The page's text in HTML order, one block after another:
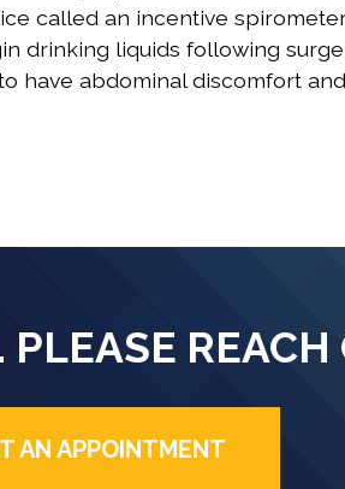
called an incentive
drinking liquids following
have abdominal discomfort and
PLEASE REACH
AN APPOINTMENT